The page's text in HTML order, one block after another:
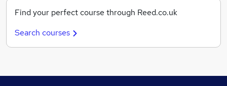
Find your perfect course through Reed.co.uk
Search courses